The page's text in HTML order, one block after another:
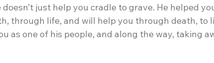
just help you cradle to grave. He helped
through life, and will help you through death, to
as one of his people, and along the way, taking